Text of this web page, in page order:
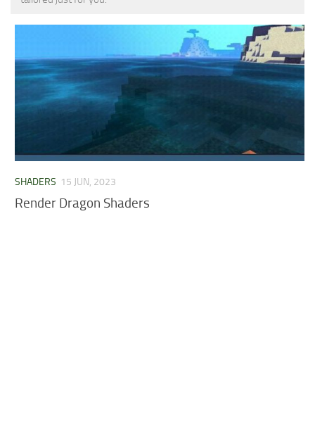
Installing Skins
Installing on Android
Installing on iOS
Installing on Windows
Contacts
MCPE Skins
SHADERS 15 JUN, 2023
Render Dragon Shaders